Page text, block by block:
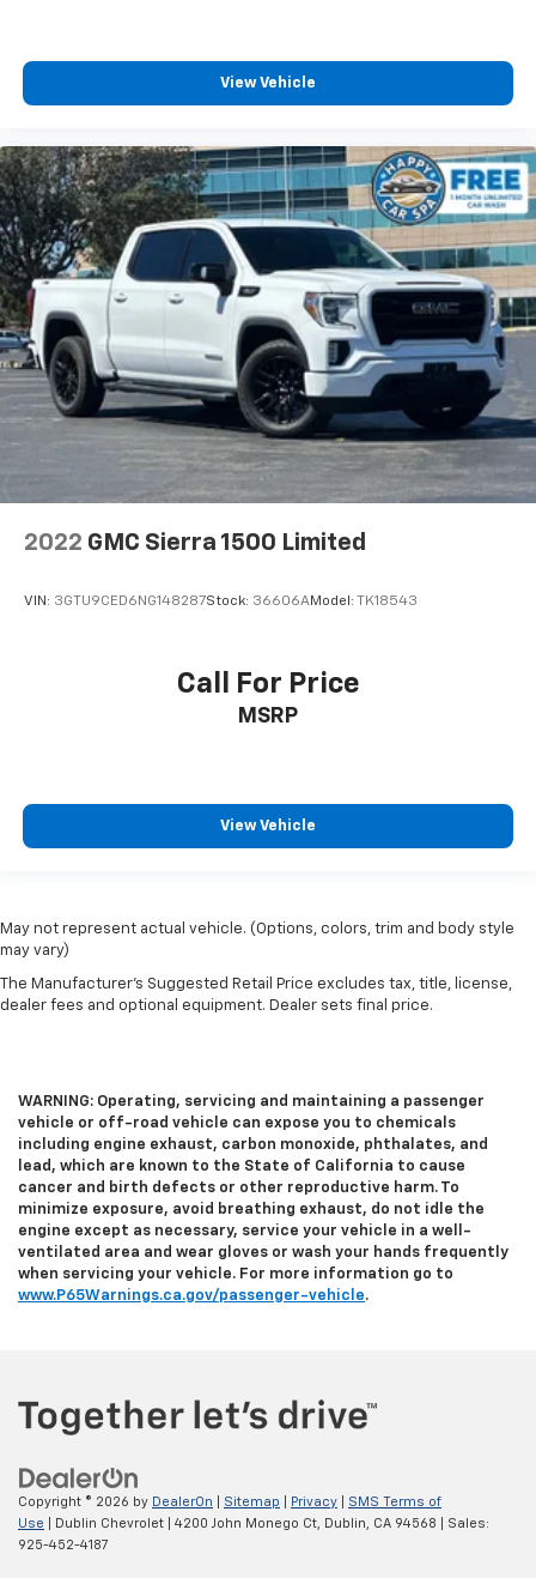
View Vehicle
2022 GMC Sierra 1500 Limited
VIN: 3GTU9CED6NG148287Stock: 36606AModel: TK18543
Call For Price
MSRP
View Vehicle
May not represent actual vehicle. (Options, colors, trim and body style
may vary)
The Manufacturer's Suggested Retail Price excludes tax, title, license,
dealer fees and optional equipment. Dealer sets final price.
WARNING: Operating, servicing and maintaining a passenger
vehicle or off-road vehicle can expose you to chemicals
including engine exhaust, carbon monoxide, phthalates, and
lead, which are known to the State of California to cause
cancer and birth defects or other reproductive harm. To
minimize exposure, avoid breathing exhaust, do not idle the
engine except as necessary, service your vehicle in a well-
ventilated area and wear gloves or wash your hands frequently
when servicing your vehicle. For more information go to
www.P65Warnings.ca.gov/passenger-vehicle.
Copyright © 2026 by DealerOn Sitemap Privacy
SMS Terms of
Use | Dublin Chevrolet 4200 John Monego Ct, Dublin, CA 94568 | Sales:
925-452-4187